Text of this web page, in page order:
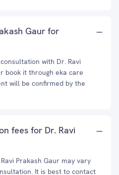
Gaur for
with Dr. Ravi
book it through eka care
will be confirmed by the
fees for Dr. Ravi
Prakash Gaur may vary
It is best to contact